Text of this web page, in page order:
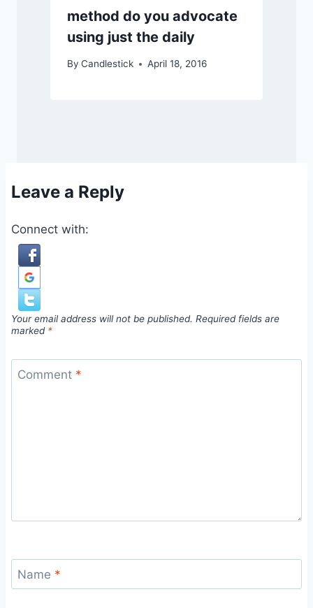
method do you advocate
using just the daily
By Candlestick April 18, 2016
Leave a Reply
Connect with:
Your email address will not be published. Required fields are
marked *
Comment *
Name *